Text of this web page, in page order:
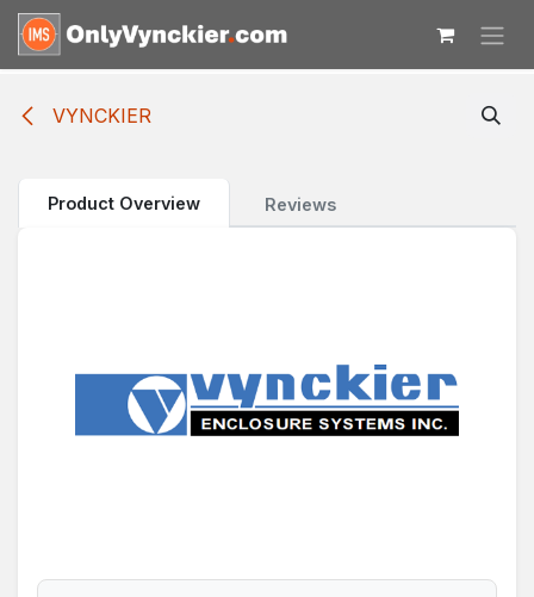
Skip to Content
VYNCKIER
Product Overview Reviews